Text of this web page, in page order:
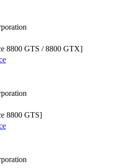
8800 GTS / 8800 GTX]
8800 GTS]